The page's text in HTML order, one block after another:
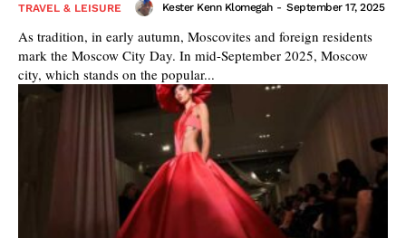
TRAVEL & LEISURE Kester Kenn Klomegah - September 17, 2025
As tradition, in early autumn, Moscovites and foreign residents
mark the Moscow City Day. In mid-September 2025, Moscow
city, which stands on the popular...